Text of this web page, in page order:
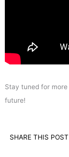
Stay tuned for more
future!
SHARE THIS POST